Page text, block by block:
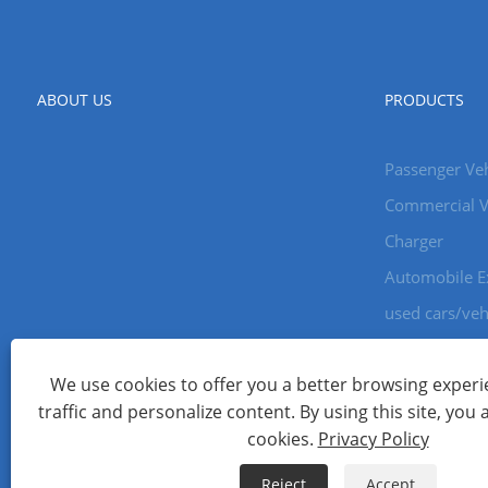
ABOUT US PRODUCTS
Passenger
Commercial
Charger
Automobile
used cars/
Copyright © 2024 Xiamen Aecoauto Technology Co., Ltd. All
WEBSITE TECHNICAL SUPPORT:
TIANYU NETWORK jack
XML Privacy Policy
We use cookies to offer you a better browsing
traffic and personalize content. By using this site, you
cookies. Privacy Policy